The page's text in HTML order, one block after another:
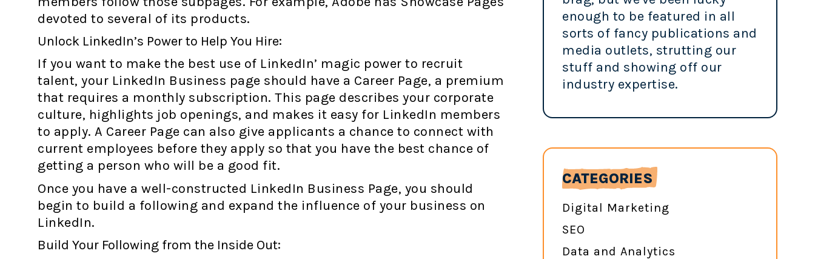
devoted to several of its products.
Unlock LinkedIn’s Power to Help You Hire:
If you want to make the best use of LinkedIn’ magic power to recruit
talent, your LinkedIn Business page should have a Career Page, a premium
that requires a monthly subscription. This page describes your corporate
culture, highlights job openings, and makes it easy for LinkedIn members
to apply. A Career Page can also give applicants a chance to connect with
current employees before they apply so that you have the best chance of
getting a person who will be a good fit.
Once you have a well-constructed LinkedIn Business Page, you should
begin to build a following and expand the influence of your business on
LinkedIn.
Build Your Following from the Inside Out:
enough to be featured in all
sorts of fancy publications and
media outlets, strutting our
stuff and showing off our
industry expertise.
CATEGORIES
Digital Marketing
SEO
Data and Analytics